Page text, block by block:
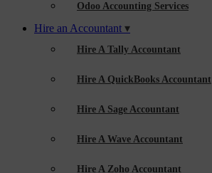
Odoo Accounting Services
Hire an Accountant
Hire A Tally Accountant
Hire A QuickBooks Accountant
Hire A Sage Accountant
Hire A Wave Accountant
Hire A Zoho Accountant